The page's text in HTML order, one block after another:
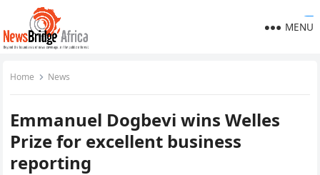
MENU
Home News
Emmanuel Dogbevi wins Welles
Prize for excellent business
reporting